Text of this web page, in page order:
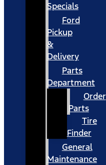
Specials
Ford
Pickup
&
Delivery
Parts
Department
Order
Parts
Tire
Finder
General
Maintenance